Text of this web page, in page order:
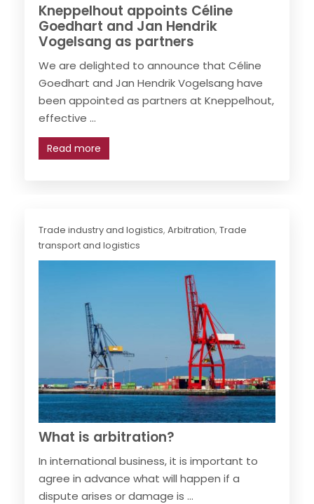
Kneppelhout appoints Céline
Goedhart and Jan Hendrik
Vogelsang as partners
We are delighted to announce that Céline
Goedhart and Jan Hendrik Vogelsang have
been appointed as partners at Kneppelhout,
effective ...
Read more
Trade industry and logistics, Arbitration, Trade
transport and logistics
What is arbitration?
In international business, it is important to
agree in advance what will happen if a
dispute arises or damage is ...